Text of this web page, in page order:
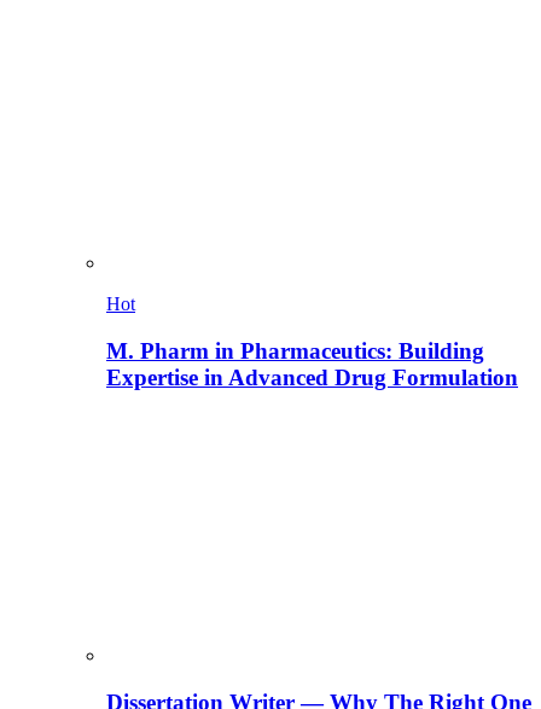
Hot
M. Pharm in Pharmaceutics: Building
Expertise in Advanced Drug Formulation
Dissertation Writer — Why The Right One